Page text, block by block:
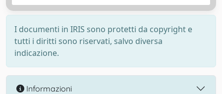
I documenti in IRIS sono protetti da copyright e
tutti i diritti sono riservati, salvo diversa
indicazione.
Informazioni